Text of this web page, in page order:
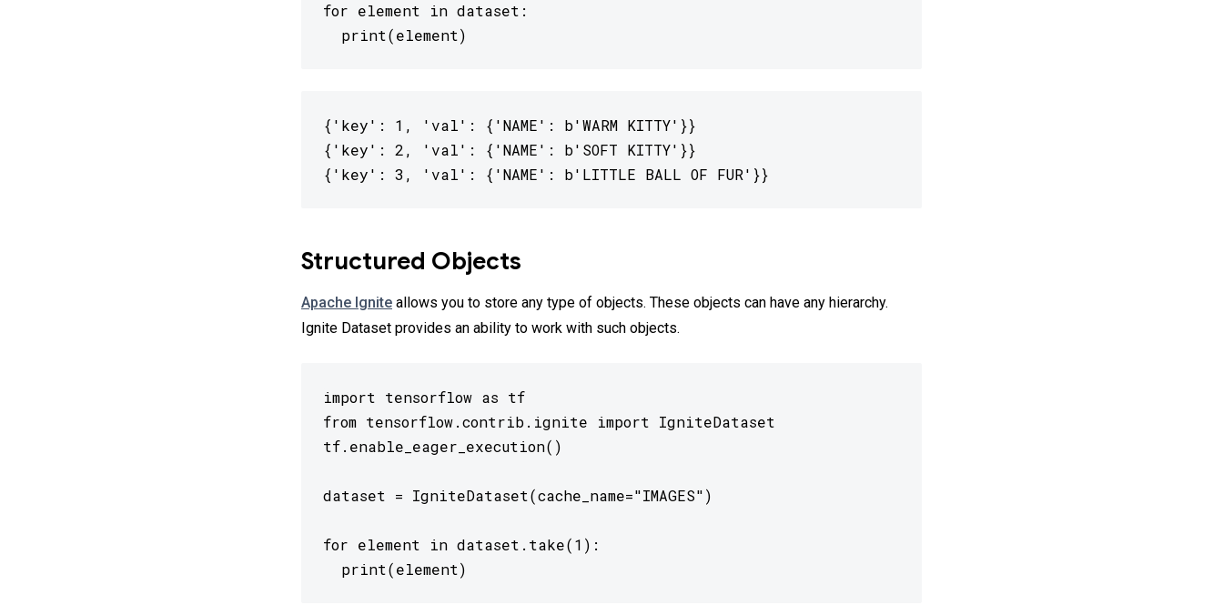
for element in dataset:
  print(element)
{'key': 1, 'val': {'NAME': b'WARM KITTY'}}
{'key': 2, 'val': {'NAME': b'SOFT KITTY'}}
{'key': 3, 'val': {'NAME': b'LITTLE BALL OF FUR'}}
Structured Objects
Apache Ignite allows you to store any type of objects. These objects can have any hierarchy.
Ignite Dataset provides an ability to work with such objects.
import tensorflow as tf
from tensorflow.contrib.ignite import IgniteDataset
tf.enable_eager_execution()
dataset = IgniteDataset(cache_name="IMAGES")
for element in dataset.take(1):
  print(element)